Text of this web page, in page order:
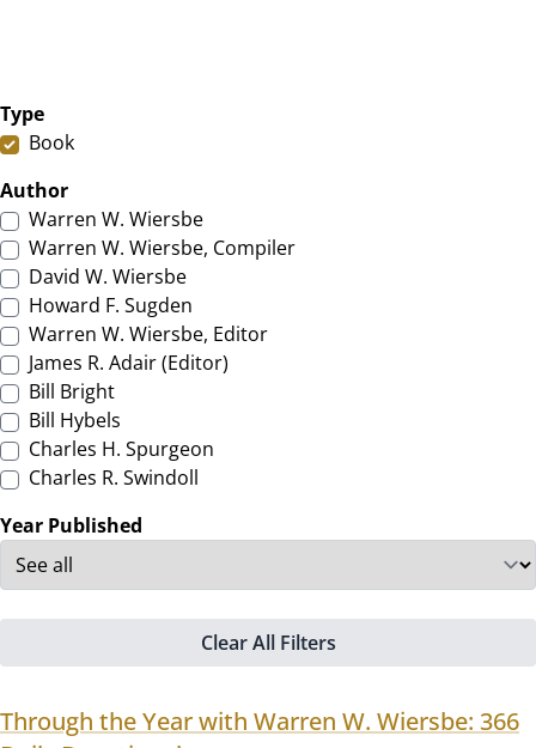
Type
Book
Author
Warren W. Wiersbe
Warren W. Wiersbe, Compiler
David W. Wiersbe
Howard F. Sugden
Warren W. Wiersbe, Editor
James R. Adair (Editor)
Bill Bright
Bill Hybels
Charles H. Spurgeon
Charles R. Swindoll
Year Published
Clear All Filters
Through the Year with Warren W. Wiersbe: 366